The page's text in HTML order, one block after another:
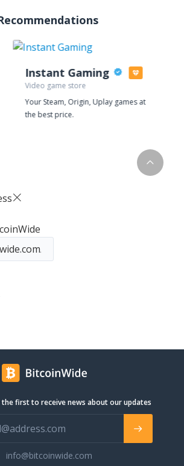
Instant Gaming
Video game store
Your Steam, Origin, Uplay games at
the best price.
the first to receive news about our updates
info@bitcoinwide.com